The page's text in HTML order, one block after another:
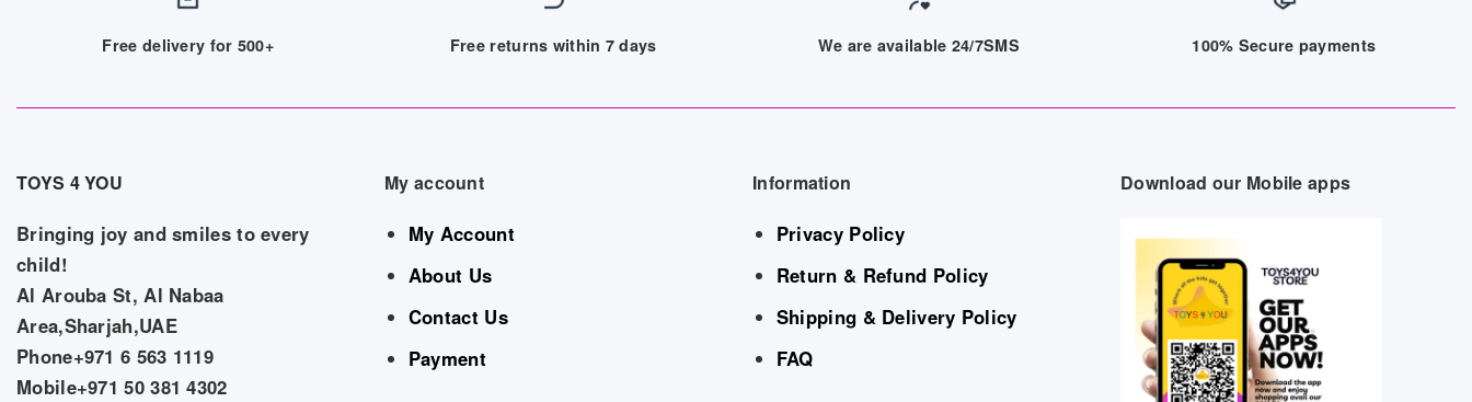
Free delivery for 500+ Free returns within 7 days We are available 24/7SMS 100% Secure payments
TOYS 4 YOU
Bringing joy and smiles to every
child!
Al Arouba St, Al Nabaa
Area,Sharjah,UAE
Phone+971 6 563 1119
Mobile+971 50 381 4302
My account
My Account
About Us
Contact Us
Payment
Information
Privacy Policy
Return & Refund Policy
Shipping & Delivery Policy
FAQ
Download our Mobile apps